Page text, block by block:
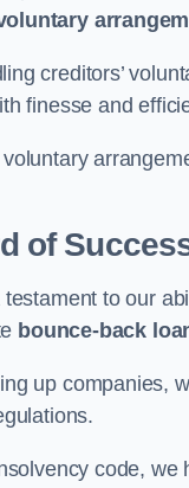
creditors’
finesse and
of
to our
bounce-back
up companies,
code,